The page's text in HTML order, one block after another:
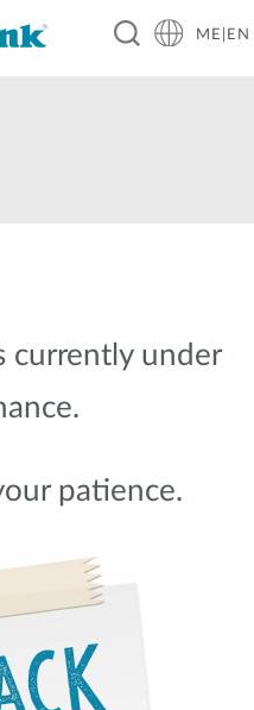
ME|EN
currently under
patience.